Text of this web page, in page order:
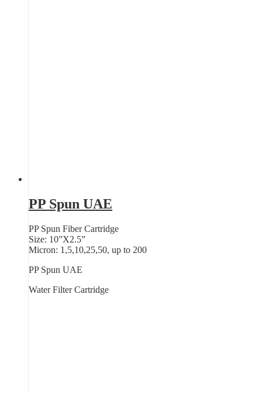
PP Spun UAE
PP Spun Fiber Cartridge
Size: 10”X2.5”
Micron: 1,5,10,25,50, up to 200
PP Spun UAE
Water Filter Cartridge